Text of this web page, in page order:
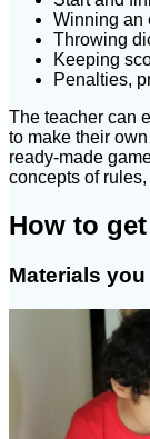
Winning an
Throwing
Keeping
Penalties,
The teacher can
to make their
ready-made
concepts of
How to
Materials you